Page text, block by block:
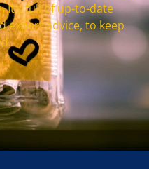
It’s full of up-to-date
expert advice, to keep